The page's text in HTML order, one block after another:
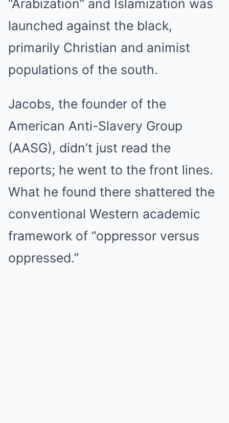
“Arabization” and Islamization was
launched against the black,
primarily Christian and animist
populations of the south.
Jacobs, the founder of the
American Anti-Slavery Group
(AASG), didn’t just read the
reports; he went to the front lines.
What he found there shattered the
conventional Western academic
framework of “oppressor versus
oppressed.”